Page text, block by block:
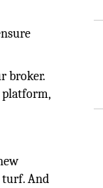
broker.
platform,
turf. And